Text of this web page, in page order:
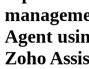
Agent
Zoho